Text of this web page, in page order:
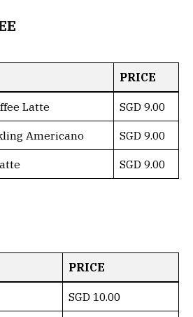
PRICE
Latte SGD 9.00
Americano SGD 9.00
SGD 9.00
PRICE
SGD 10.00